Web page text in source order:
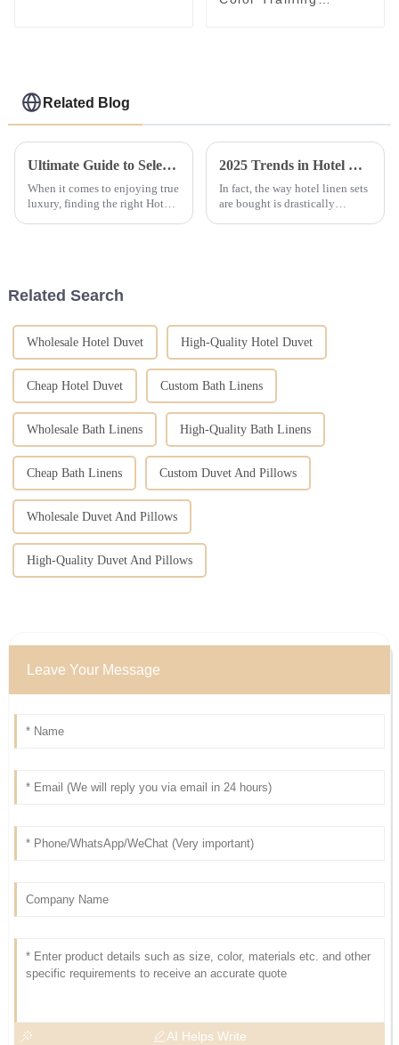
Related Blog
Ultimate Guide to Selecting the Best Hotel Bed Set for Luxurious Comfort
When it comes to enjoying true
luxury, finding the right Hotel
2025 Trends in Hotel Linen Set Purchasing for Global Buyers
In fact, the way hotel linen sets
are bought is drastically
Related Search
Wholesale Hotel Duvet High-Quality Hotel Duvet
Cheap Hotel Duvet Custom Bath Linens
Wholesale Bath Linens High-Quality Bath Linens
Cheap Bath Linens Custom Duvet And Pillows
Wholesale Duvet And Pillows
High-Quality Duvet And Pillows
Leave Your Message
AI Helps Write